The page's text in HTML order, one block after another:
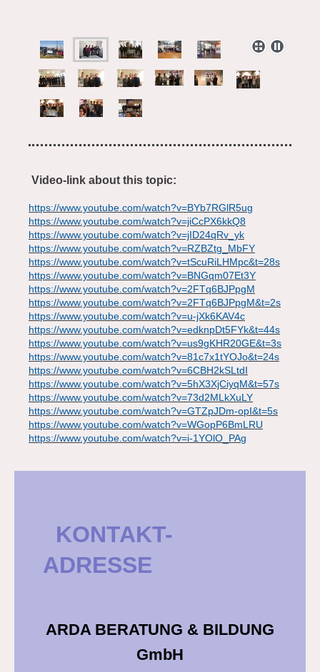
Video-link about this topic:
https://www.youtube.com/watch?v=BYb7RGlR5ug
https://www.youtube.com/watch?v=jiCcPX6kkQ8
https://www.youtube.com/watch?v=jID24qRv_yk
https://www.youtube.com/watch?v=RZBZtg_MbFY
https://www.youtube.com/watch?v=tScuRiLHMpc&t=28s
https://www.youtube.com/watch?v=BNGqm07Et3Y
https://www.youtube.com/watch?v=2FTq6BJPpgM
https://www.youtube.com/watch?v=2FTq6BJPpgM&t=2s
https://www.youtube.com/watch?v=u-jXk6KAV4c
https://www.youtube.com/watch?v=edknpDt5FYk&t=44s
https://www.youtube.com/watch?v=us9gKHR20GE&t=3s
https://www.youtube.com/watch?v=81c7x1tYOJo&t=24s
https://www.youtube.com/watch?v=6CBH2kSLtdI
https://www.youtube.com/watch?v=5hX3XjCiyqM&t=57s
https://www.youtube.com/watch?v=73d2MLkXuLY
https://www.youtube.com/watch?v=GTZpJDm-opI&t=5s
https://www.youtube.com/watch?v=WGopP6BmLRU
https://www.youtube.com/watch?v=i-1YOlO_PAg
KONTAKT-
ADRESSE
ARDA BERATUNG & BILDUNG
GmbH